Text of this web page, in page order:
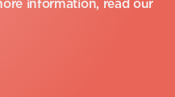
information, read our